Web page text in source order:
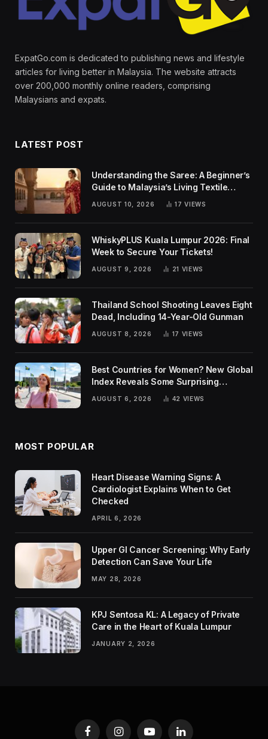
ExpatGo.com is dedicated to publishing news and lifestyle
articles for living better in Malaysia. The website attracts
over 200,000 monthly online readers, comprising
Malaysians and expats.
LATEST POST
Understanding the Saree: A Beginner’s
Guide to Malaysia’s Living Textile
AUGUST 10, 2026 17VIEWS
WhiskyPLUS Kuala Lumpur 2026: Final
Week to Secure Your Tickets!
AUGUST 9, 2026 21 VIEWS
Thailand School Shooting Leaves Eight
Dead, Including 14-Year-Old Gunman
AUGUST 8, 2026 17 VIEWS
Best Countries for Women? New Global
Index Reveals Some Surprising
AUGUST 6, 2026 42 VIEWS
MOST POPULAR
Heart Disease Warning Signs: A
Cardiologist Explains When to Get
Checked
APRIL 6, 2026
Upper GI Cancer Screening: Why Early
Detection Can Save Your Life
MAY 28, 2026
KPJ Sentosa KL: A Legacy of Private
Care in the Heart of Kuala Lumpur
JANUARY 2, 2026
FacebookInstagramYouTubeLinkedIn